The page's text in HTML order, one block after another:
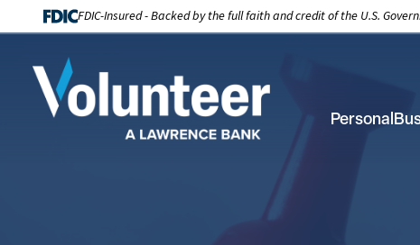
FDIC-Insured - Backed by the full faith and credit of the U.S.
Personal